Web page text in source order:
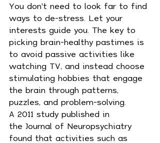
You don't need to look far to find
ways to de-stress. Let your
interests guide you. The key to
picking brain-healthy pastimes is
to avoid passive activities like
watching TV, and instead choose
stimulating hobbies that engage
the brain through patterns,
puzzles, and problem-solving.
A 2011 study published in
the Journal of Neuropsychiatry
found that activities such as